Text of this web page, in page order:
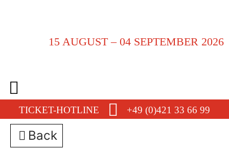
15 AUGUST – 04 SEPTEMBER 2026
TICKET-HOTLINE +49 (0)421 33 66 99
Back